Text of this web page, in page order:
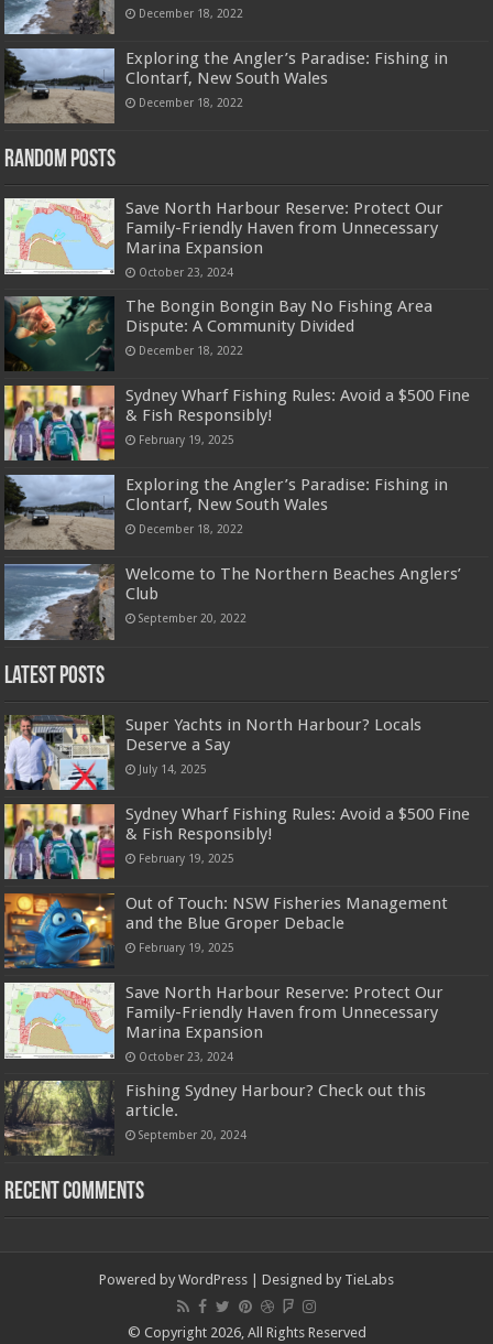
December 18, 2022
Exploring the Angler’s Paradise: Fishing in
Clontarf, New South Wales
December 18, 2022
Random Posts
Save North Harbour Reserve: Protect Our
Family-Friendly Haven from Unnecessary
Marina Expansion
October 23, 2024
The Bongin Bongin Bay No Fishing Area
Dispute: A Community Divided
December 18, 2022
Sydney Wharf Fishing Rules: Avoid a $500 Fine
& Fish Responsibly!
February 19, 2025
Exploring the Angler’s Paradise: Fishing in
Clontarf, New South Wales
December 18, 2022
Welcome to The Northern Beaches Anglers’
Club
September 20, 2022
Latest Posts
Super Yachts in North Harbour? Locals
Deserve a Say
July 14, 2025
Sydney Wharf Fishing Rules: Avoid a $500 Fine
& Fish Responsibly!
February 19, 2025
Out of Touch: NSW Fisheries Management
and the Blue Groper Debacle
February 19, 2025
Save North Harbour Reserve: Protect Our
Family-Friendly Haven from Unnecessary
Marina Expansion
October 23, 2024
Fishing Sydney Harbour? Check out this
article.
September 20, 2024
Recent Comments
Powered by WordPress | Designed by TieLabs
© Copyright 2026, All Rights Reserved